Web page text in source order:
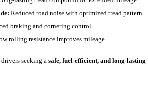
Reduced road noise with optimized tread pattern
braking and cornering control
rolling resistance improves mileage
seeking a safe, fuel-efficient, and long-lasting